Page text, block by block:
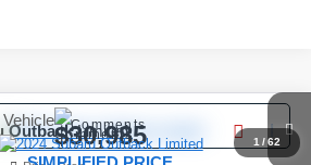
1 /62
OutbackLimited
Comments
$30,985